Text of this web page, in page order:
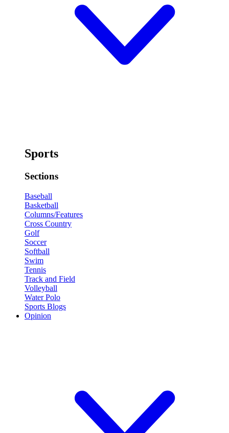
Sports
Sections
Baseball
Basketball
Columns/Features
Cross Country
Golf
Soccer
Softball
Swim
Tennis
Track and Field
Volleyball
Water Polo
Sports Blogs
Opinion